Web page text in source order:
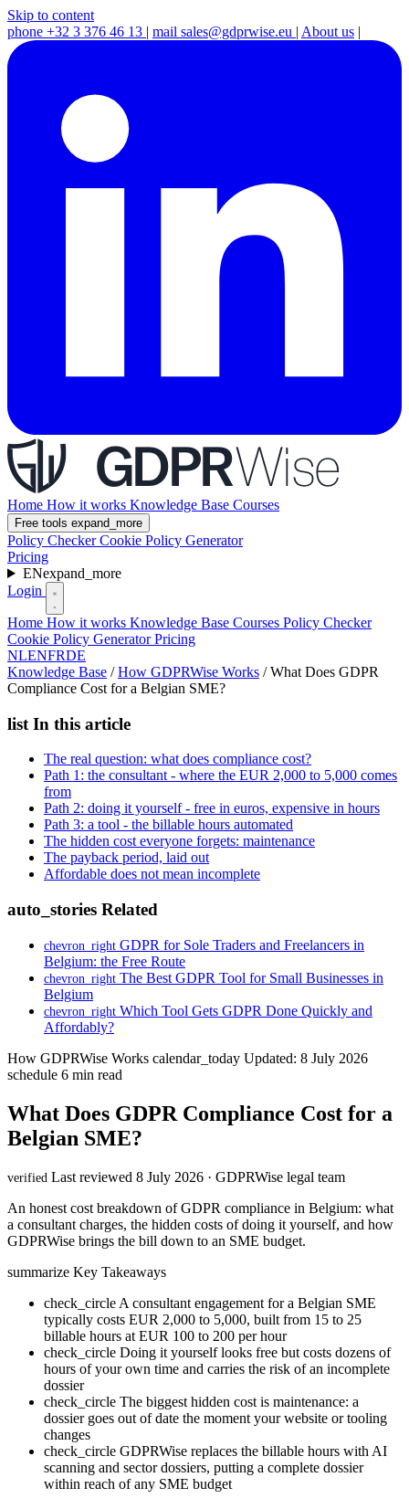
Skip to content
phone +32 3 376 46 13 | mail sales@gdprwise.eu | About us |
Home How it works Knowledge Base Courses
Free tools expand_more
Policy CheckerCookie Policy Generator
Pricing
ENexpand_more
Login
Home How it works Knowledge Base Courses Policy Checker
Cookie Policy GeneratorPricing
NLENFRDE
Knowledge Base / How GDPRWise Works / What Does GDPR
Compliance Cost for a Belgian SME?
list In this article
The real question: what does compliance cost?
Path 1: the consultant - where the EUR 2,000 to 5,000 comes
from
Path 2: doing it yourself - free in euros, expensive in hours
Path 3: a tool - the billable hours automated
The hidden cost everyone forgets: maintenance
The payback period, laid out
Affordable does not mean incomplete
auto_stories Related
chevron_right GDPR for Sole Traders and Freelancers in
Belgium: the Free Route
chevron_right The Best GDPR Tool for Small Businesses in
Belgium
chevron_right Which Tool Gets GDPR Done Quickly and
Affordably?
How GDPRWise Works calendar_today Updated: 8 July 2026
schedule 6 min read
What Does GDPR Compliance Cost for a
Belgian SME?
verified Last reviewed 8 July 2026 · GDPRWise legal team
An honest cost breakdown of GDPR compliance in Belgium: what
a consultant charges, the hidden costs of doing it yourself, and how
GDPRWise brings the bill down to an SME budget.
summarize Key Takeaways
check_circle A consultant engagement for a Belgian SME
typically costs EUR 2,000 to 5,000, built from 15 to 25
billable hours at EUR 100 to 200 per hour
check_circle Doing it yourself looks free but costs dozens of
hours of your own time and carries the risk of an incomplete
dossier
check_circle The biggest hidden cost is maintenance: a
dossier goes out of date the moment your website or tooling
changes
check_circle GDPRWise replaces the billable hours with AI
scanning and sector dossiers, putting a complete dossier
within reach of any SME budget